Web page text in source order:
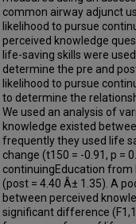
common airway adjunct
likelihood to pursue
perceived knowledge
life-saving skills were
determine the pre and
likelihood to pursue
to determine the
We used an analysis of
knowledge existed
frequently they used life
change (t150 = -0.91, p =
continuingEducation
(post = 4.40 Â± 1.35). A
between perceived
significant difference